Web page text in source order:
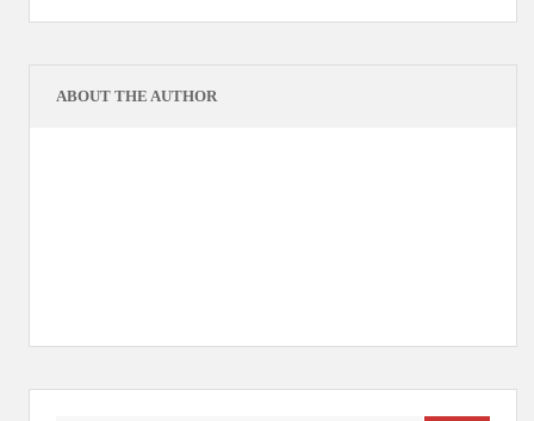
ABOUT THE AUTHOR